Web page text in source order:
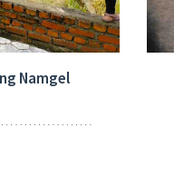
Namgel